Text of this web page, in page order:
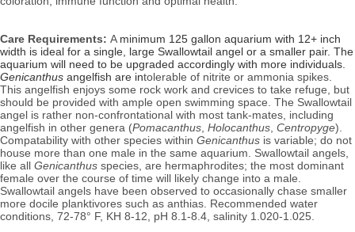
Care Requirements: Aminimum 125 gallon aquarium with 12+ inch
width is ideal for a single, large Swallowtail angel or a smaller pair. The
aquarium will need to be upgraded accordingly with more individuals.
Genicanthus angelfish are intolerable of nitrite or ammonia spikes.
This angelfish enjoys some rock work and crevices to take refuge, but
should be provided with ample open swimming space. The Swallowtail
angel is rather non-confrontational with most tank-mates, including
angelfish in other genera (Pomacanthus, Holocanthus, Centropyge).
Compatability with other species within Genicanthus is variable; do not
house more than one male in the same aquarium. Swallowtail angels,
like all Genicanthus species, are hermaphrodites; the most dominant
female over the course of time will likely change into a male.
Swallowtail angels have been observed to occasionally chase smaller
more docile planktivores such as anthias. Recommended water
conditions, 72-78° F, KH 8-12, pH 8.1-8.4, salinity 1.020-1.025.